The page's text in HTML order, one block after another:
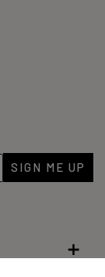
SIGN ME UP